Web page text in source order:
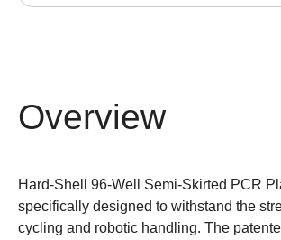
Overview
Hard-Shell 96-Well Semi-Skirted PCR
specifically designed to withstand the
cycling and robotic handling. The